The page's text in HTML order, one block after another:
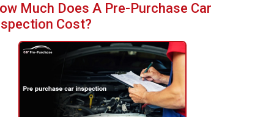
Much Does A Pre-Purchase Car
Cost?